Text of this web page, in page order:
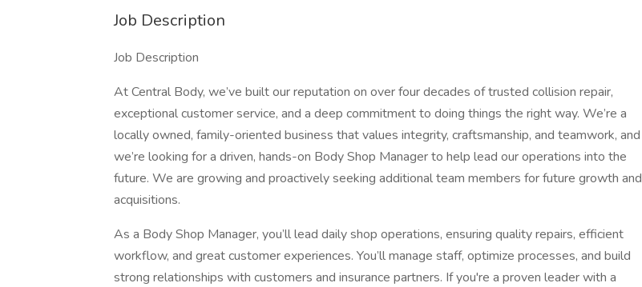
Job Description
Job Description
At Central Body, we’ve built our reputation on over four decades of trusted collision repair,
exceptional customer service, and a deep commitment to doing things the right way. We’re a
locally owned, family-oriented business that values integrity, craftsmanship, and teamwork, and
we’re looking for a driven, hands-on Body Shop Manager to help lead our operations into the
future. We are growing and proactively seeking additional team members for future growth and
acquisitions.
As a Body Shop Manager, you’ll lead daily shop operations, ensuring quality repairs, efficient
workflow, and great customer experiences. You’ll manage staff, optimize processes, and build
strong relationships with customers and insurance partners. If you're a proven leader with a